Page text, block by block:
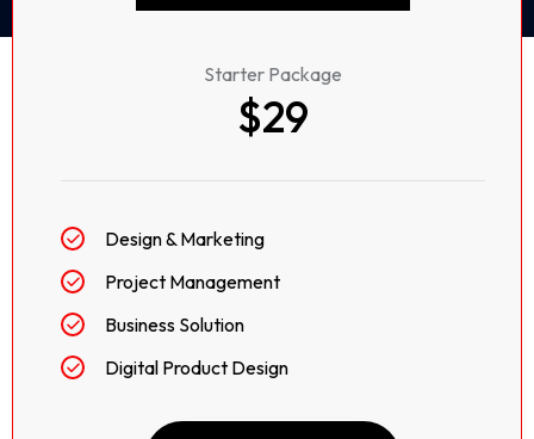
Starter Package
$29
Design & Marketing
Project Management
Business Solution
Digital Product Design